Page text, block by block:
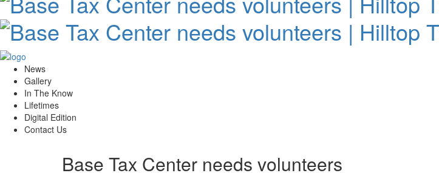
News
Gallery
In The Know
Lifetimes
Digital Edition
Contact Us
Base Tax Center needs volunteers